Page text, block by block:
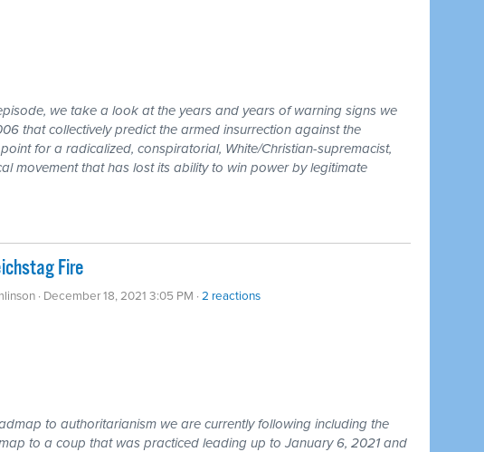
we take a look at the years and years of warning signs we
that collectively predict the armed insurrection against the
for a radicalized, conspiratorial, White/Christian-supremacist,
movement that has lost its ability to win power by legitimate
Fire
· December 18, 2021 3:05 PM · 2 reactions
to authoritarianism we are currently following including the
to a coup that was practiced leading up to January 6, 2021 and